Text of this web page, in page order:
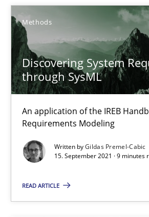
Methods
Discovering System
through SysML
An application of the IREB
Requirements Modeling
Written byGildas Premel-Cabic
15. September 2021 · 9 minutes
READ ARTICLE
Methods Practice
Nuno Santos
Nuno Ferreira
Ricardo J. Machado
30.06.2021
19 minutes
Interview with John Mylopoulos